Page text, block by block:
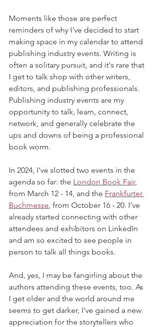
Moments like those are perfect
reminders of why I've decided to start
making space in my calendar to attend
publishing industry events. Writing is
often a solitary pursuit, and it's rare that
I get to talk shop with other writers,
editors, and publishing professionals.
Publishing industry events are my
opportunity to talk, learn, connect,
network, and generally celebrate the
ups and downs of being a professional
book worm.
In 2024, I've slotted two events in the
agenda so far: the London Book Fair,
from March 12 - 14, and the Frankfurter
Buchmesse, from October 16 - 20. I've
already started connecting with other
attendees and exhibitors on LinkedIn
and am so excited to see people in
person to talk all things books.
And, yes, I may be fangirling about the
authors attending these events, too. As
I get older and the world around me
seems to get darker, I've gained a new
appreciation for the storytellers who